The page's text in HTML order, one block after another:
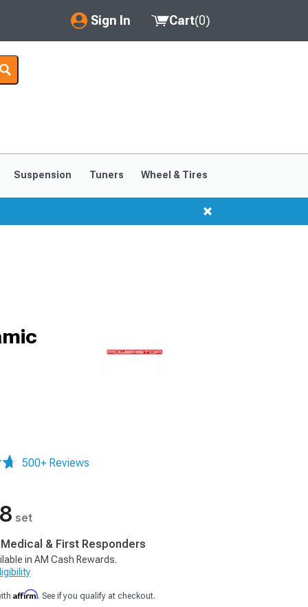
Sign In
My Account
Saved Products
Cart(0)
Suspension Tuners Wheel & Tires
500+ Reviews
set
& First Responders
in AM Cash Rewards.
Affirm. See if you qualify at checkout.